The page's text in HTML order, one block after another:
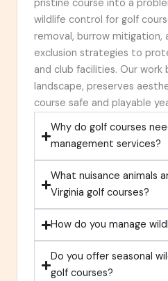
pristine course into a
wildlife control for golf
removal, burrow mitigation,
exclusion strategies to
and club facilities. Our
landscape, preserves
course safe and playable
Why do golf courses
management services?
What nuisance animals
Virginia golf courses?
How do you manage
Do you offer seasonal
golf courses?